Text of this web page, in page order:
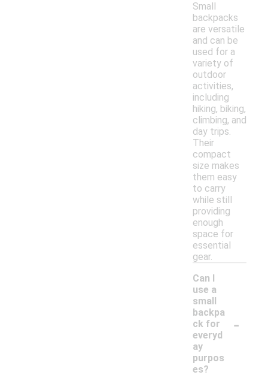
Small
backpacks
are versatile
and can be
used for a
variety of
outdoor
activities,
including
hiking, biking,
climbing, and
day trips.
Their
compact
size makes
them easy
to carry
while still
providing
enough
space for
essential
gear.
Can I
use a
small
backpa
ck for
everyd
ay
purpos
es?
-